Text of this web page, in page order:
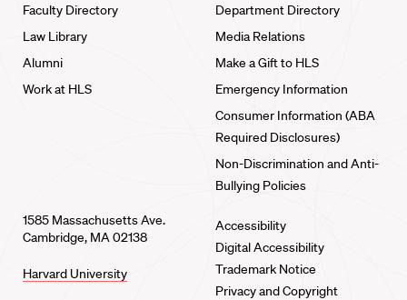
Faculty Directory
Law Library
Alumni
Work at HLS
Department Directory
Media Relations
Make a Gift to HLS
Emergency Information
Consumer Information (ABA
Required Disclosures)
Non-Discrimination and Anti-
Bullying Policies
1585 Massachusetts Ave.
Cambridge, MA 02138
Harvard University
Accessibility
Digital Accessibility
Trademark Notice
Privacy and Copyright